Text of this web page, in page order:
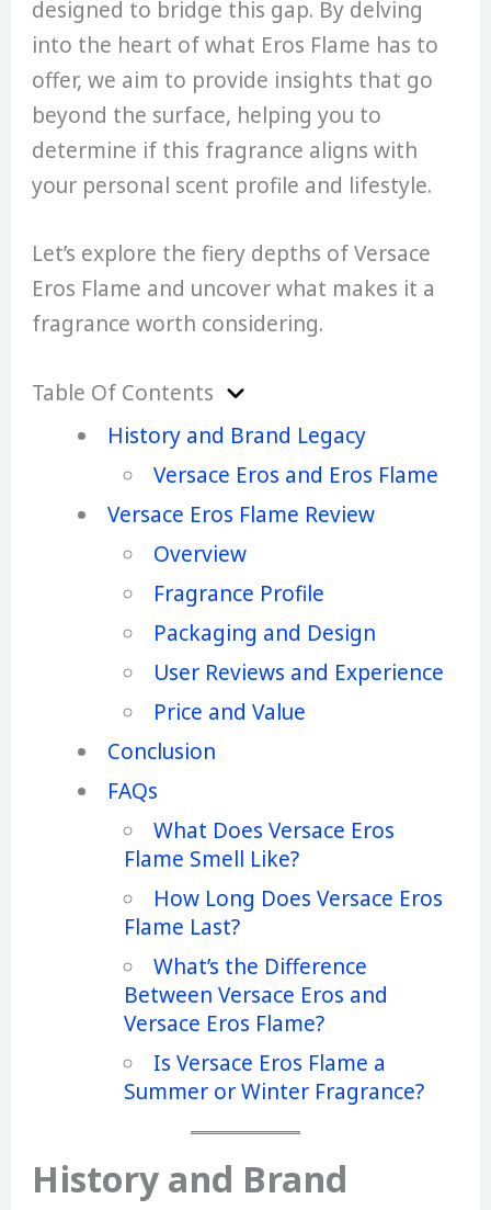
designed to bridge this gap. By delving
into the heart of what Eros Flame has to
offer, we aim to provide insights that go
beyond the surface, helping you to
determine if this fragrance aligns with
your personal scent profile and lifestyle.
Let’s explore the fiery depths of Versace
Eros Flame and uncover what makes it a
fragrance worth considering.
Table Of Contents
History and Brand Legacy
Versace Eros and Eros Flame
Versace Eros Flame Review
Overview
Fragrance Profile
Packaging and Design
User Reviews and Experience
Price and Value
Conclusion
FAQs
What Does Versace Eros
Flame Smell Like?
How Long Does Versace Eros
Flame Last?
What’s the Difference
Between Versace Eros and
Versace Eros Flame?
Is Versace Eros Flame a
Summer or Winter Fragrance?
History and Brand